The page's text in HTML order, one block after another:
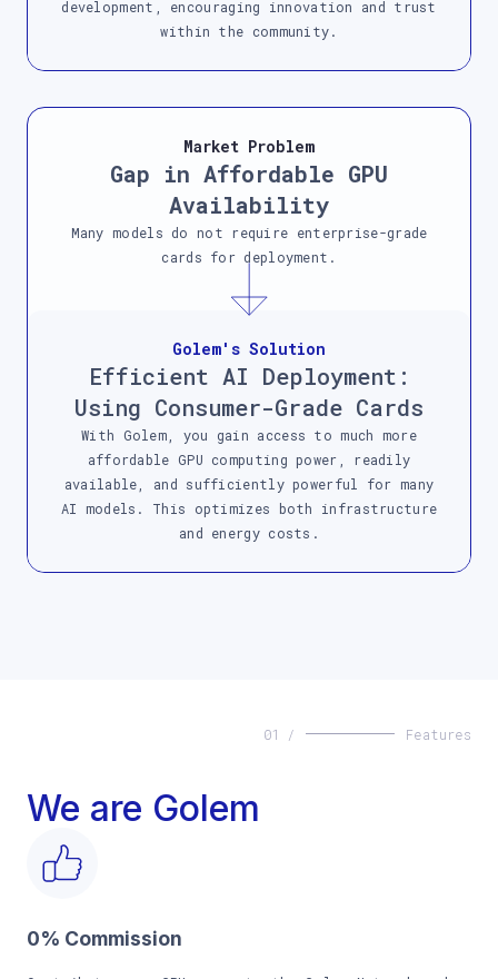
development, encouraging innovation and trust
within the community.
Market Problem
Gap in Affordable GPU
Availability
Many models do not require enterprise-grade
cards for deployment.
Golem's Solution
Efficient AI Deployment:
Using Consumer-Grade Cards
With Golem, you gain access to much more
affordable GPU computing power, readily
available, and sufficiently powerful for many
AI models. This optimizes both infrastructure
and energy costs.
01 / Features
We are Golem
0% Commission